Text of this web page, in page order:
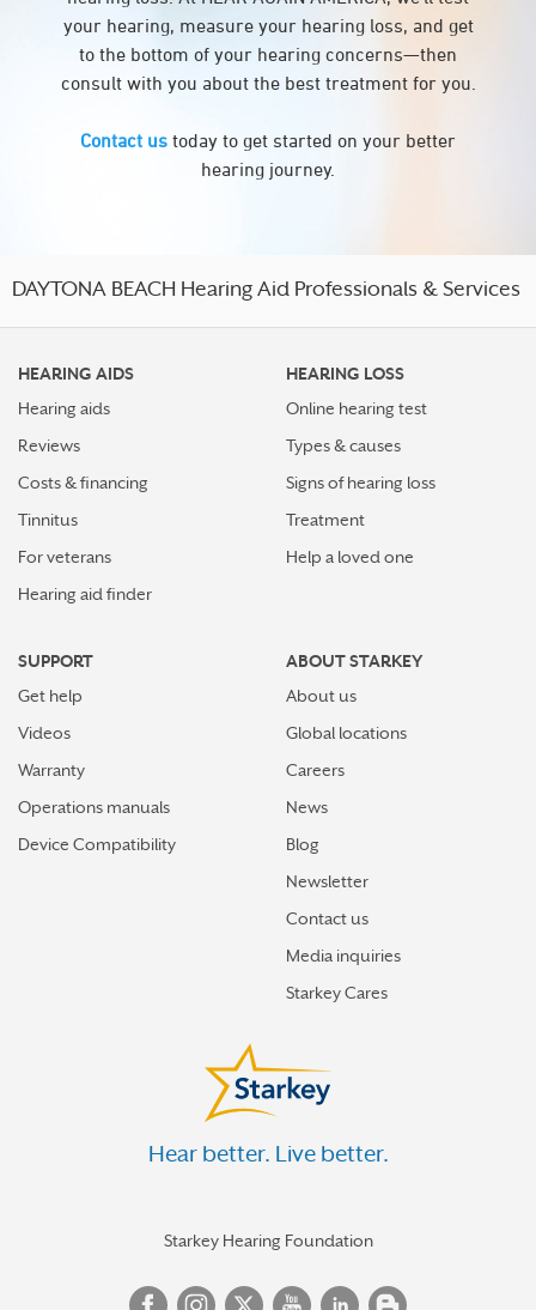
your hearing, measure your hearing loss, and get
to the bottom of your hearing concerns—then
consult with you about the best treatment for you.
Contact us today to get started on your better
hearing journey.
DAYTONA BEACH Hearing Aid Professionals & Services
HEARING AIDS
Hearing aids
Reviews
Costs & financing
Tinnitus
For veterans
Hearing aid finder
HEARING LOSS
Online hearing test
Types & causes
Signs of hearing loss
Treatment
Help a loved one
SUPPORT
Get help
Videos
Warranty
Operations manuals
Device Compatibility
ABOUT STARKEY
About us
Global locations
Careers
News
Blog
Newsletter
Contact us
Media inquiries
Starkey Cares
Hear better. Live better.
Starkey Hearing Foundation